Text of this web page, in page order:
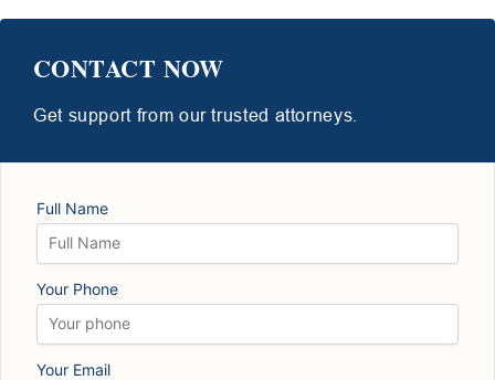
CONTACT NOW
Get support from our trusted attorneys.
Full Name
Your Phone
Your Email